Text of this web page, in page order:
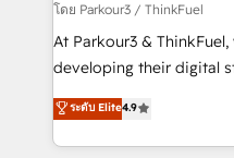
Demand generation for all your
you invest in 100% of
growth and positioning
transformation process
implement HubSpot
โดย Parkour3 / ThinkFuel
At Parkour3 &
developing their digital
technologies and
sales processes to
from Strategy to
ระดับ Elite4.9